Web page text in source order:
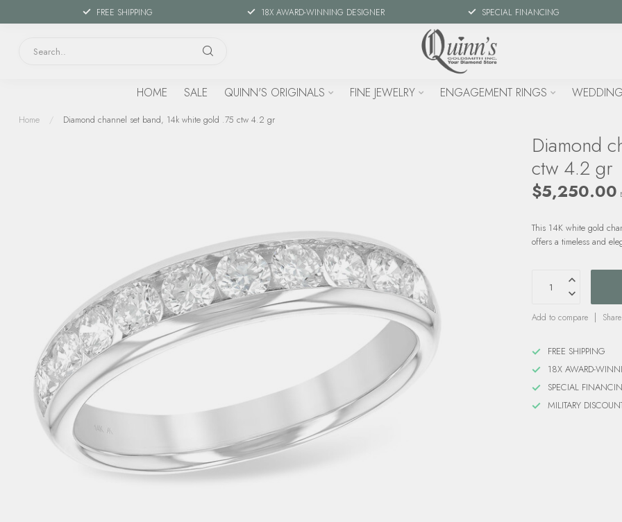
FREE SHIPPING 18X AWARD-WINNING DESIGNER SPECIAL FINANCING
HOME SALE QUINN'S ORIGINALS FINE JEWELRY ENGAGEMENT RINGS
Home / Diamond channel set band, 14k white gold .75 ctw 4.2 gr
Diamond
ctw 4.2 gr
$5,250.00
This 14K white gold
offers a timeless and
Add to compare
FREE SHIPPING
18X AWARD-
SPECIAL
MILITARY